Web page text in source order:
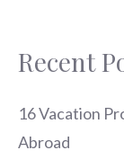
Recent
16 Vacation
Abroad